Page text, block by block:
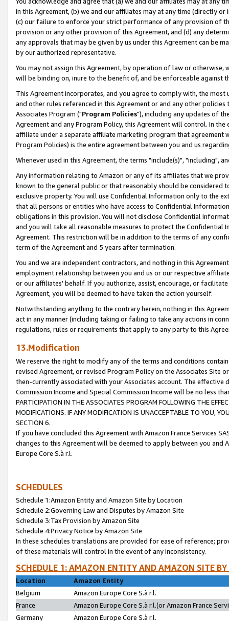
in this Agreement, (b) we and our affiliates may at any time (directly
(c) our failure to enforce your strict performance of any provision of
provision or any other provision of this Agreement, and (d) any
any approvals that may be given by us under this Agreement can be
by our authorized representative.
You may not assign this Agreement, by operation of law or
will be binding on, inure to the benefit of, and be enforceable against
This Agreement incorporates, and you agree to comply with, the
and other rules referenced in this Agreement or and any other
Associates Program ("Program Policies"), including any updates of
Agreement and any Program Policy, this Agreement will control. In
affiliate under a separate affiliate marketing program that agreement
Program Policies) is the entire agreement between you and us
Whenever used in this Agreement, the terms "include(s)", "including",
Any information relating to Amazon or any of its affiliates that we
known to the general public or that reasonably should be considered
exclusive property. You will use Confidential Information only to the
that all persons or entities who have access to Confidential
obligations in this provision. You will not disclose Confidential
and you will take all reasonable measures to protect the Confidential
Agreement. This restriction will be in addition to the terms of any
term of the Agreement and 5 years after termination.
You and we are independent contractors, and nothing in this
employment relationship between you and us or our respective
or our affiliates' behalf. If you authorize, assist, encourage, or
Agreement, you will be deemed to have taken the action yourself.
Notwithstanding anything to the contrary herein, nothing in this
act in any manner (including taking or failing to take any actions in
regulations, rules or requirements that apply to any party to this
13.Modification
We reserve the right to modify any of the terms and conditions
revised Agreement, or revised Program Policy on the Associates
then-currently associated with your Associates account. The
Commission Income and Special Commission Income will be no less
PARTICIPATION IN THE ASSOCIATES PROGRAM FOLLOWING THE
MODIFICATIONS. IF ANY MODIFICATION IS UNACCEPTABLE TO YOU,
SECTION 6.
If you have concluded this Agreement with Amazon France Services
changes to this Agreement will be deemed to apply between you and
Europe Core S.à r.l.
SCHEDULES
Schedule 1:Amazon Entity and Amazon Site by Location
Schedule 2:Governing Law and Disputes by Amazon Site
Schedule 3:Tax Provision by Amazon Site
Schedule 4:Privacy Notice by Amazon Site
In these schedules translations are provided for ease of reference;
of these materials will control in the event of any inconsistency.
SCHEDULE 1: AMAZON ENTITY AND AMAZON SITE
Location
Amazon Entity
Belgium
Amazon Europe Core S.à r.l.
France
Amazon Europe Core S.à r.l.(or Amazon France
Germany
Amazon Europe Core S.à r.l.